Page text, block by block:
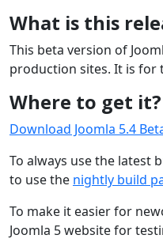
What is this
This beta version of
production sites. It is for
Where to get it?
Download Joomla 5.4
To always use the latest
to use the nightly build
To make it easier for
Joomla 5 website for